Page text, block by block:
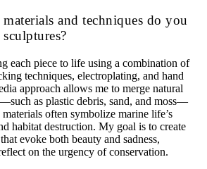
and techniques do you
sculptures?
each piece to life using a combination of
techniques, electroplating, and hand
approach allows me to merge natural
as plastic debris, sand, and moss—
often symbolize marine life’s
habitat destruction. My goal is to create
evoke both beauty and sadness,
on the urgency of conservation.